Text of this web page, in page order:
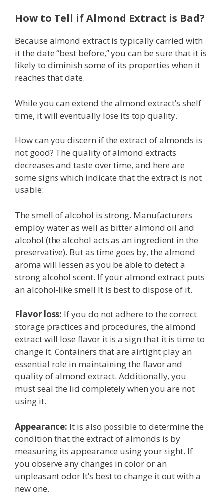
How to Tell if Almond Extract is Bad?
Because almond extract is typically carried with
it the date “best before,” you can be sure that it is
likely to diminish some of its properties when it
reaches that date.
While you can extend the almond extract’s shelf
time, it will eventually lose its top quality.
How can you discern if the extract of almonds is
not good? The quality of almond extracts
decreases and taste over time, and here are
some signs which indicate that the extract is not
usable:
The smell of alcohol is strong. Manufacturers
employ water as well as bitter almond oil and
alcohol (the alcohol acts as an ingredient in the
preservative). But as time goes by, the almond
aroma will lessen as you be able to detect a
strong alcohol scent. If your almond extract puts
an alcohol-like smell It is best to dispose of it.
Flavor loss: If you do not adhere to the correct
storage practices and procedures, the almond
extract will lose flavor it is a sign that it is time to
change it. Containers that are airtight play an
essential role in maintaining the flavor and
quality of almond extract. Additionally, you
must seal the lid completely when you are not
using it.
Appearance: It is also possible to determine the
condition that the extract of almonds is by
measuring its appearance using your sight. If
you observe any changes in color or an
unpleasant odor It’s best to change it out with a
new one.